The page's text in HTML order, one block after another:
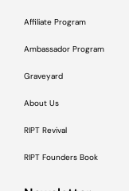
Affiliate Program
Ambassador Program
Graveyard
About Us
RIPT Revival
RIPT Founders Book